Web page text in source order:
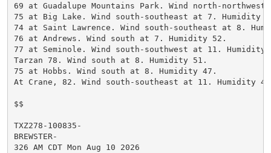
69 at Guadalupe Mountains Park. Wind north-
75 at Big Lake. Wind south-southeast at 7. Humidity
74 at Saint Lawrence. Wind south-southeast at 8.
76 at Andrews. Wind south at 7. Humidity 52.
77 at Seminole. Wind south-southwest at 11. Humidity
Tarzan 78. Wind south at 8. Humidity 51.
75 at Hobbs. Wind south at 8. Humidity 47.
At Crane, 82. Wind south-southeast at 11. Humidity
$$
TXZ278-100835-
BREWSTER-
326 AM CDT Mon Aug 10 2026